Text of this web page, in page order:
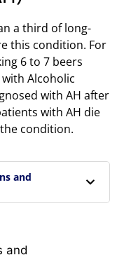
a third of long-
this condition. For
6 to 7 beers
Alcoholic
with AH after
with AH die
condition.
and
and